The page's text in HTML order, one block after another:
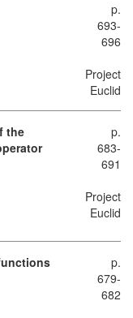
p.
693-
696
Project
Euclid
the
p.
683-
691
Project
Euclid
p.
679-
682